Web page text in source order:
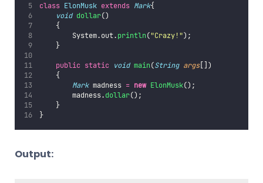
class ElonMusk extends Mark{
void dollar()
    {
        System.out.
println("Crazy!");
    }
public static void main(String args[])
    {
Mark madness = new ElonMusk();
        madness.
dollar();
    }
}
Output: